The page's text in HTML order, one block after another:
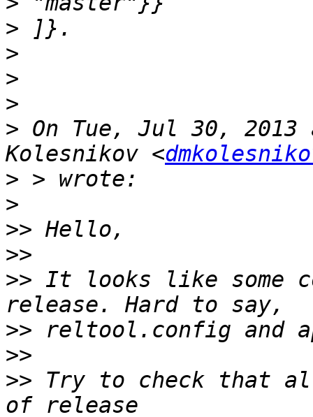
>
>
>
>
> On Tue, Jul 30, 2013
Kolesnikov <
>
>
>>
>>
>> It looks like some
>>
>>
>> Try to check that